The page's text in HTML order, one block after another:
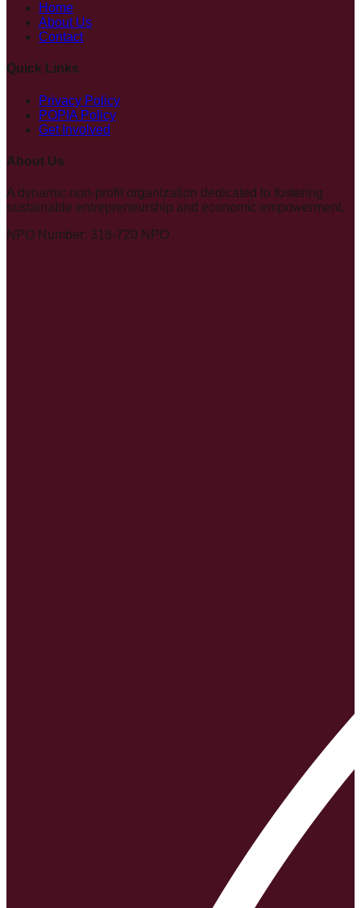
Home
About Us
Contact
Quick Links
Privacy Policy
POPIA Policy
Get Involved
About Us
A dynamic non-profit organization dedicated to fostering
sustainable entrepreneurship and economic empowerment.
NPO Number: 318-720 NPO